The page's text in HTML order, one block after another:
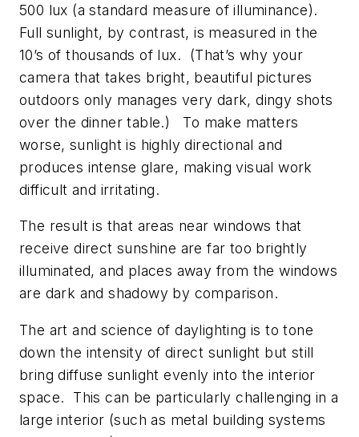
500 lux (a standard measure of illuminance).
Full sunlight, by contrast, is measured in the
10’s of thousands of lux. (That’s why your
camera that takes bright, beautiful pictures
outdoors only manages very dark, dingy shots
over the dinner table.) To make matters
worse, sunlight is highly directional and
produces intense glare, making visual work
difficult and irritating.
The result is that areas near windows that
receive direct sunshine are far too brightly
illuminated, and places away from the windows
are dark and shadowy by comparison.
The art and science of daylighting is to tone
down the intensity of direct sunlight but still
bring diffuse sunlight evenly into the interior
space. This can be particularly challenging in a
large interior (such as metal building systems